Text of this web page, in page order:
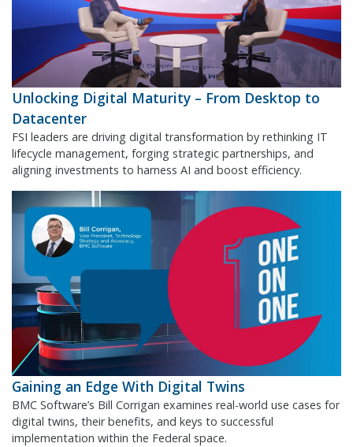
Unlocking Digital Maturity – From Desktop to
Datacenter
FSI leaders are driving digital transformation by rethinking IT
lifecycle management, forging strategic partnerships, and
aligning investments to harness AI and boost efficiency.
Gaining an Edge With Digital Twins
BMC Software’s Bill Corrigan examines real-world use cases for
digital twins, their benefits, and keys to successful
implementation within the Federal space.